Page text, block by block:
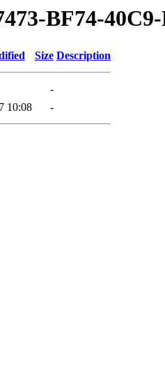
BF74-
Size Description
-
10:08 -